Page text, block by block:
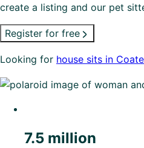
create a listing and our pet
Register for free
Looking for house sits in
7.5 million